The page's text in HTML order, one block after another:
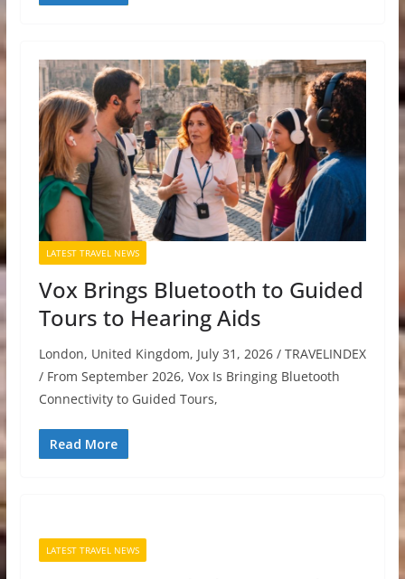
LATEST TRAVEL NEWS
Vox Brings Bluetooth to Guided
Tours to Hearing Aids
London, United Kingdom, July 31, 2026 / TRAVELINDEX
/ From September 2026, Vox Is Bringing Bluetooth
Connectivity to Guided Tours,
Read More
LATEST TRAVEL NEWS